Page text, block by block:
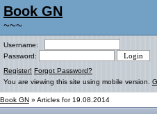
Book GN
~~~
Username:
Password:
Register! Forgot Password?
You are viewing this site using mobile version.
Book GN » Articles for 19.08.2014